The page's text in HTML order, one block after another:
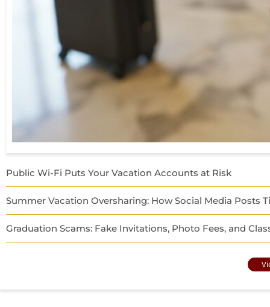
Public Wi-Fi Puts Your Vacation Accounts at Risk
Summer Vacation Oversharing: How Social Media Posts
Graduation Scams: Fake Invitations, Photo Fees, and